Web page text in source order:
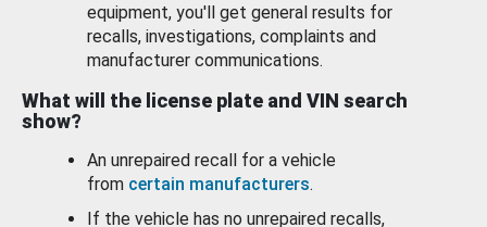
equipment, you'll get general results for
recalls, investigations, complaints and
manufacturer communications.
What will the license plate and VIN search
show?
An unrepaired recall for a vehicle
from certain manufacturers.
If the vehicle has no unrepaired recalls,